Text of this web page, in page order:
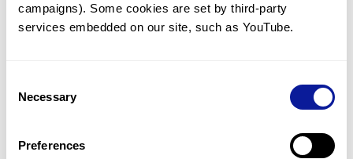
campaigns). Some cookies are set by third-party
services embedded on our site, such as YouTube.
Selection
Necessary
Preferences
How to proceed?
Sign up for 3billion's portal